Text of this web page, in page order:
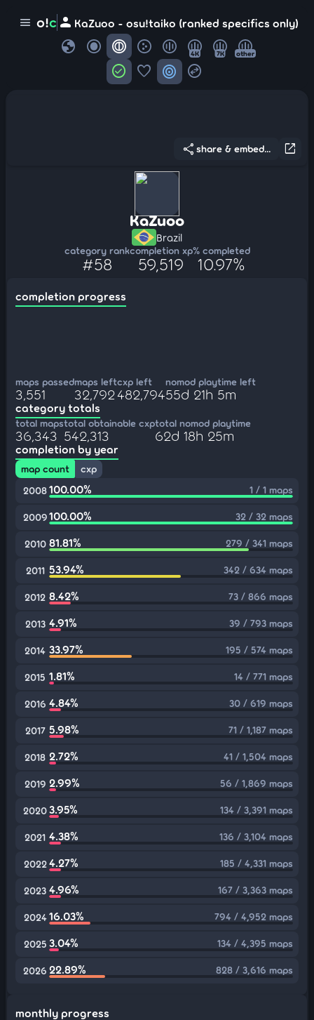
menu o!c person KaZuoo - osu!taiko (ranked specifics only)
globe 4K 7K other
check_circle favorite target swap_horizontal_circle
open_in_new
share share & embed...
KaZuoo
Brazil
category rank
#58
completion xp
59,519
% completed
10.97%
completion progress
maps passed
3,551
maps left
32,792
cxp left
482,794
nomod playtime left
55d 21h 5m
category totals
total maps
36,343
total obtainable cxp
542,313
total nomod playtime
62d 18h 25m
completion by year
map count
cxp
2008100.00% 1 / 1 maps
2009100.00% 32 / 32 maps
2010 81.81% 279 / 341 maps
2011 53.94% 342 / 634 maps
2012 8.42% 73 / 866 maps
2013 4.91% 39 / 793 maps
2014 33.97% 195 / 574 maps
2015 1.81% 14 / 771 maps
2016 4.84% 30 / 619 maps
2017 5.98% 71 / 1,187 maps
2018 2.72% 41 / 1,504 maps
2019 2.99% 56 / 1,869 maps
20203.95% 134 / 3,391 maps
2021 4.38% 136 / 3,104 maps
2022 4.27% 185 / 4,331 maps
2023 4.96% 167 / 3,363 maps
2024 16.03% 794 / 4,952 maps
2025 3.04% 134 / 4,395 maps
2026 22.89% 828 / 3,616 maps
monthly progress